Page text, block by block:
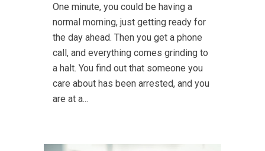
One minute, you could be having a
normal morning, just getting ready for
the day ahead. Then you get a phone
call, and everything comes grinding to
a halt. You find out that someone you
care about has been arrested, and you
are at a...